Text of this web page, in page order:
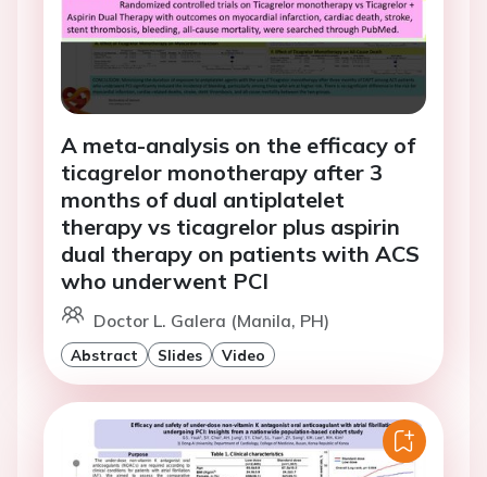
A meta-analysis on the efficacy of
ticagrelor monotherapy after 3
months of dual antiplatelet
therapy vs ticagrelor plus aspirin
dual therapy on patients with ACS
who underwent PCI
Doctor L. Galera (Manila, PH)
Abstract Slides Video